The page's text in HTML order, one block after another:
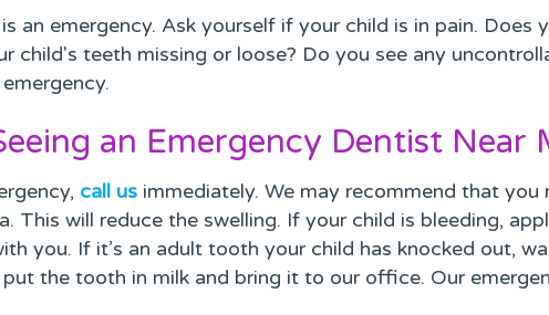
an emergency. Ask yourself if your child is in pain. Does
child's teeth missing or loose? Do you see any
an Emergency Dentist Near
call us immediately. We may recommend that
This will reduce the swelling. If your child is bleeding,
you. If it’s an adult tooth your child has knocked out,
put the tooth in milk and bring it to our office. Our